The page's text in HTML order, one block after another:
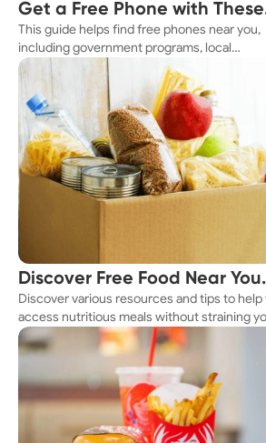
Get a Free Phone with These
Simple Tips
This guide helps find free phones near you,
including government programs, local
resources, and online tools.
Discover Free Food Near You
Today
Discover various resources and tips to help
access nutritious meals without straining
budget.